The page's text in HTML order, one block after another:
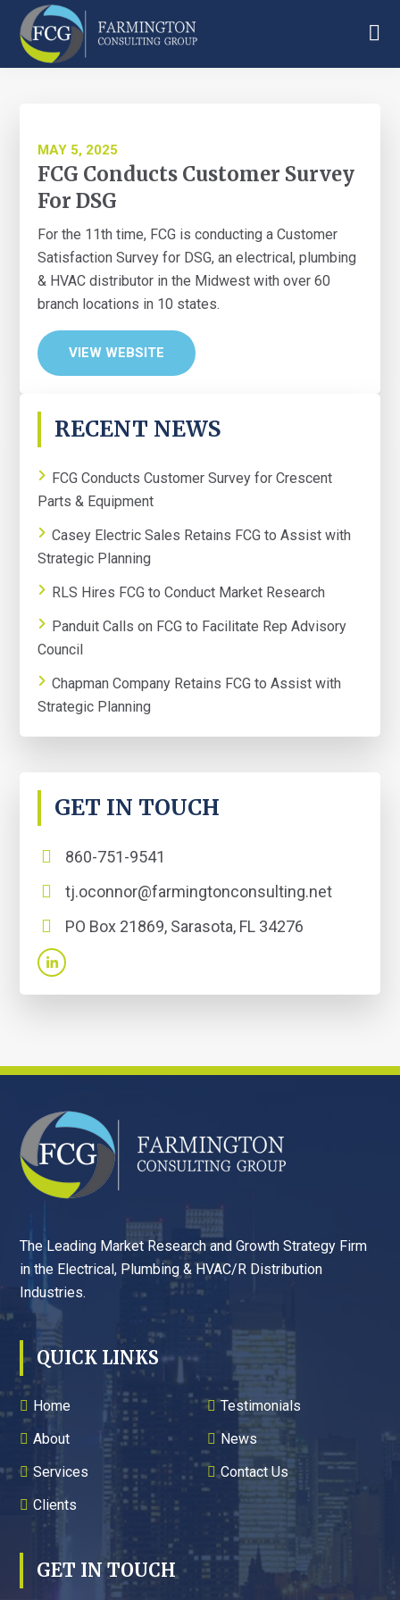
Skip
main
Skip
primary
Skip
footer
Farmington
MAY 5, 2025
FCG Conducts Customer Survey
For DSG
For the 11th time, FCG is conducting a Customer
Satisfaction Survey for DSG, an electrical, plumbing
& HVAC distributor in the Midwest with over 60
branch locations in 10 states.
VIEW WEBSITE
PRIMARY
SIDEBAR
RECENT NEWS
FCG Conducts Customer Survey for Crescent
Parts & Equipment
Casey Electric Sales Retains FCG to Assist with
Strategic Planning
RLS Hires FCG to Conduct Market Research
Panduit Calls on FCG to Facilitate Rep Advisory
Council
Chapman Company Retains FCG to Assist with
Strategic Planning
GET IN TOUCH
860-751-9541
tj.oconnor@farmingtonconsulting.net
PO Box 21869, Sarasota, FL 34276
FOOTER
The Leading Market Research and Growth Strategy Firm
in the Electrical, Plumbing & HVAC/R Distribution
Industries.
QUICK LINKS
Home
About
Services
Clients
Testimonials
News
Contact Us
GET IN TOUCH